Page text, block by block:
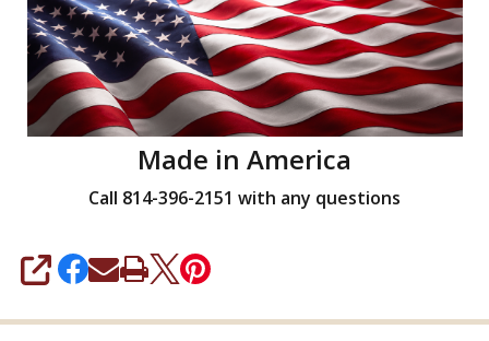
1
lb
Made in America
Call 814-396-2151 with any questions
SHARE